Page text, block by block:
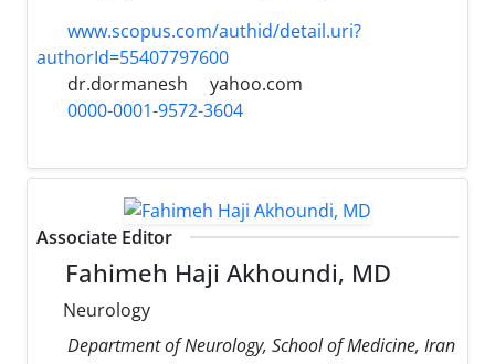
www.scopus.com/authid/detail.uri?
authorId=55407797600
dr.dormanesh
yahoo.com
0000-0001-9572-3604
Associate Editor
Fahimeh Haji Akhoundi, MD
Neurology
Department of Neurology, School of Medicine, Iran